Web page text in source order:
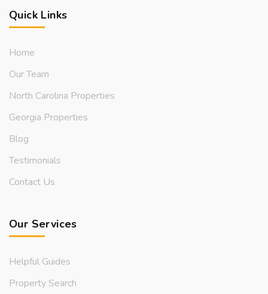
Quick Links
Home
Our Team
North Carolina Properties
Georgia Properties
Blog
Testimonials
Contact Us
Our Services
Helpful Guides
Property Search